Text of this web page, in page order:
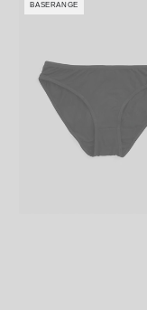
Vendor:
BASERANGE